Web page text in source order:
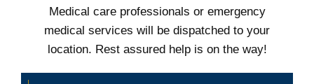
Medical care professionals or emergency
medical services will be dispatched to your
location. Rest assured help is on the way!